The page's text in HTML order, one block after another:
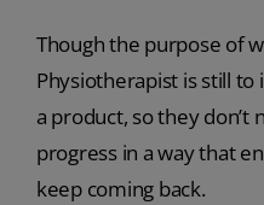
Though the purpose of
Physiotherapist is still to
a product, so they
progress in a way that
keep coming back.